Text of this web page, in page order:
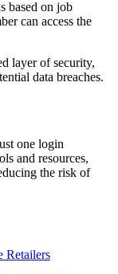
based on job
can access the
layer of security,
data breaches.
one login
and resources,
the risk of
Retailers